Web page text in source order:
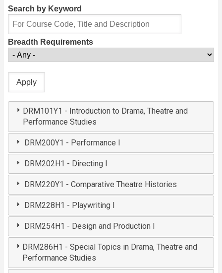
Search by Keyword
Breadth Requirements
DRM101Y1 - Introduction to Drama, Theatre and
Performance Studies
DRM200Y1 - Performance I
DRM202H1 - Directing I
DRM220Y1 - Comparative Theatre Histories
DRM228H1 - Playwriting I
DRM254H1 - Design and Production I
DRM286H1 - Special Topics in Drama, Theatre and
Performance Studies